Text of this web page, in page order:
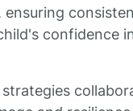
ensuring
confidence
strategies